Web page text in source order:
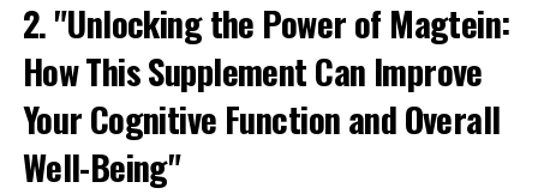
2. "Unlocking the Power of Magtein:
How This Supplement Can Improve
Your Cognitive Function and Overall
Well-Being"